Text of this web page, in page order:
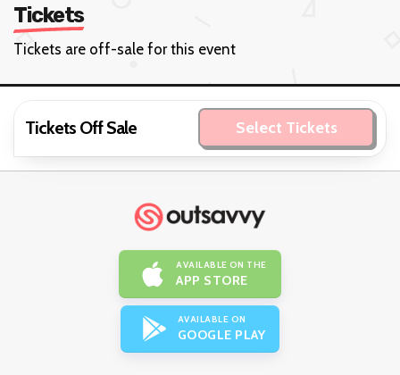
Tickets
Tickets are off-sale for this event
Tickets Off Sale Select Tickets
AVAILABLE ON THE
APP STORE
AVAILABLE ON
GOOGLE PLAY